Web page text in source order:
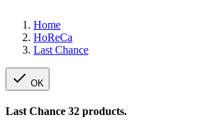
Home
HoReCa
Last Chance
 OK
Last Chance 32 products.